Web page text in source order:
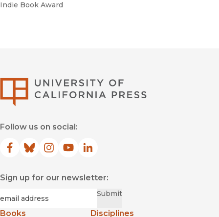
Indie Book Award
Follow us on social:
Facebook
(opens in new window)
Bluesky
(opens in new window)
Instagram
(opens in new window)
YouTube
(opens in new window)
LinkedIn
(opens in new window)
Sign up for our newsletter:
Submit
Books
Disciplines